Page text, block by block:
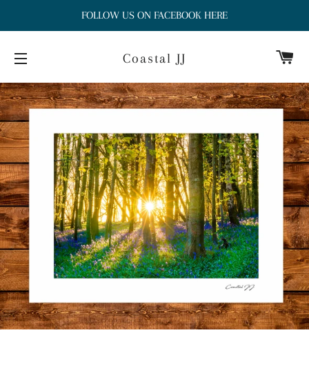
FOLLOW US ON FACEBOOK HERE
Coastal JJ